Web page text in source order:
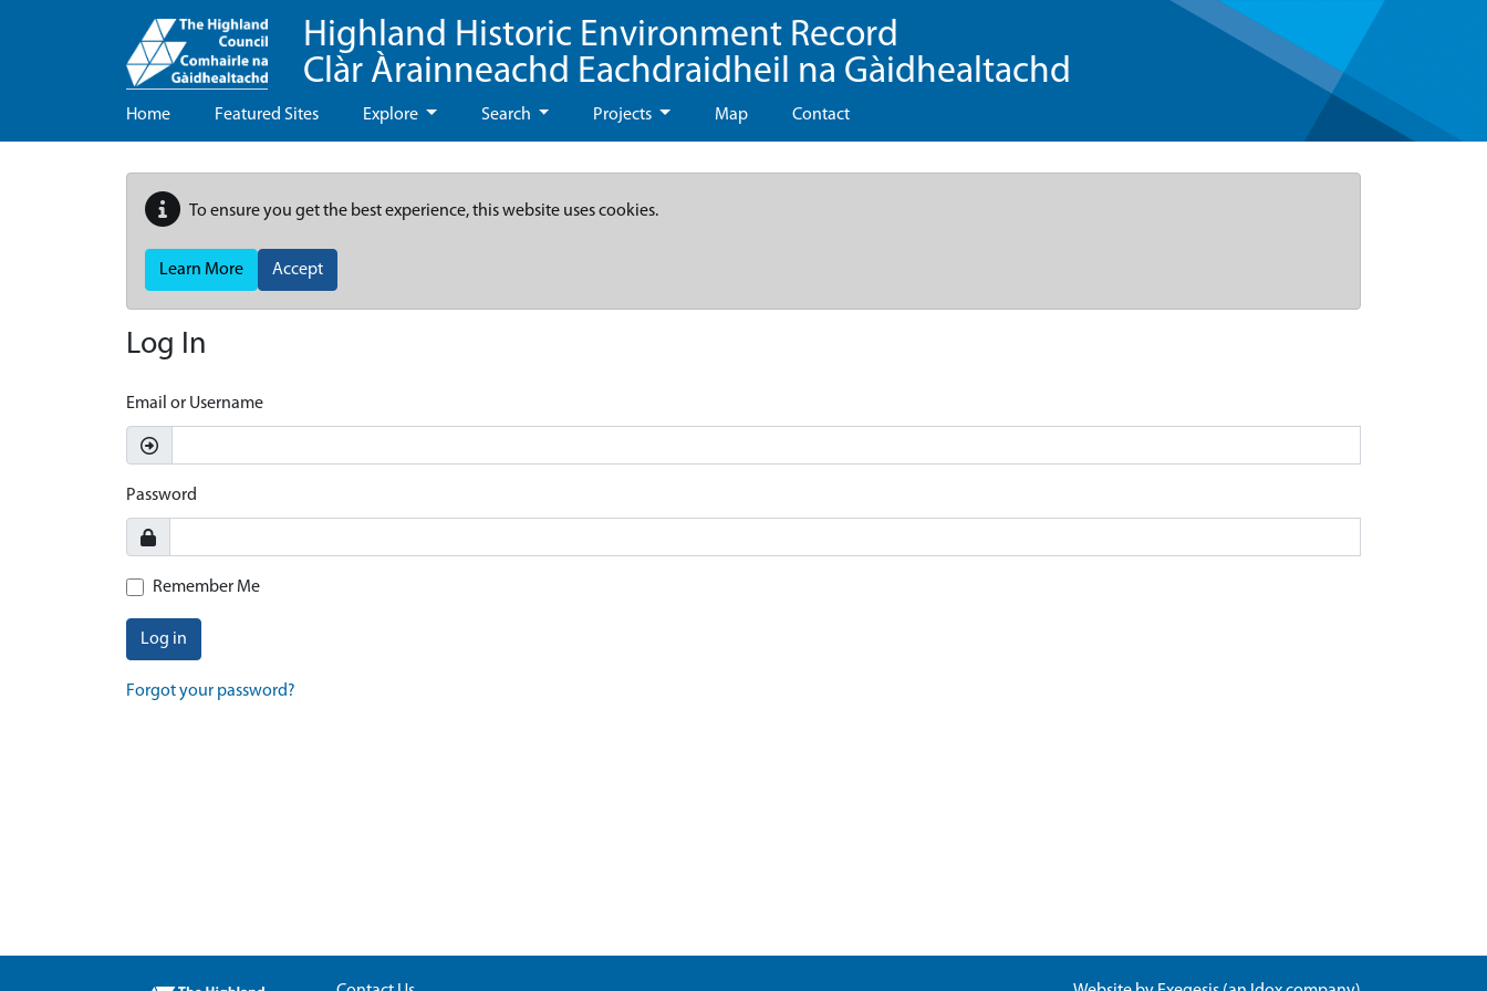
Highland Historic Environment Record
Clàr Àrainneachd Eachdraidheil na Gàidhealtachd
Home Featured Sites Explore Search Projects Map Contact
To ensure you get the best experience, this website uses cookies.
Learn More Accept
Log In
Email or Username
Password
Remember Me
Log in
Forgot your password?